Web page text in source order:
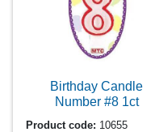
Birthday Candle
Number #8 1ct
Product code: 10655